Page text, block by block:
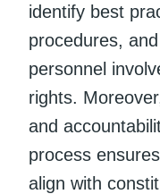
identify best
procedures,
personnel
rights.
and
process
align with